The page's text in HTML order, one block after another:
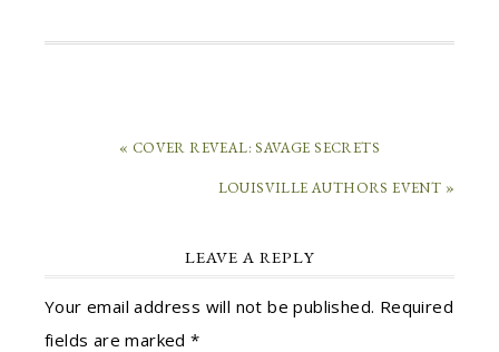
« COVER REVEAL: SAVAGE SECRETS
LOUISVILLE AUTHORS EVENT »
LEAVE A REPLY
Your email address will not be published. Required
fields are marked*